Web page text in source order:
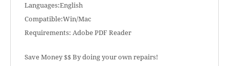
Languages:English
Compatible:Win/Mac
Requirements: Adobe PDF Reader
Save Money $$ By doing your own repairs!